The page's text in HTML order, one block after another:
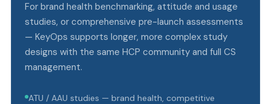
For brand health benchmarking, attitude and usage
studies, or comprehensive pre-launch assessments
— KeyOps supports longer, more complex study
designs with the same HCP community and full CS
management.
ATU / AAU studies — brand health, competitive